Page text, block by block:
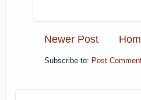
Newer Post
Subscribe to: Post